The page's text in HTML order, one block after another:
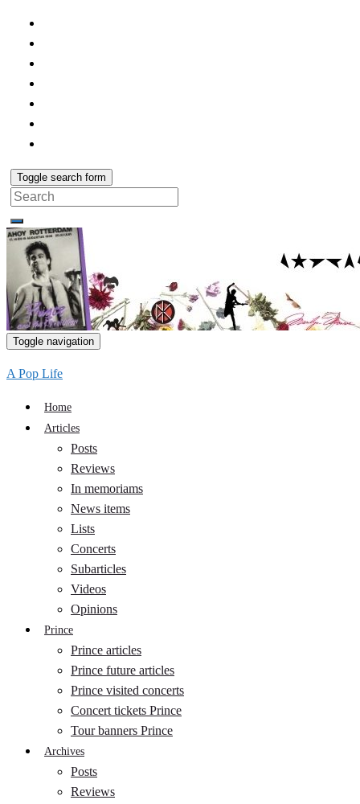
Toggle search form
Search
for:
Toggle navigation
A Pop Life
Home
Articles
Posts
Reviews
In memoriams
News items
Lists
Concerts
Subarticles
Videos
Opinions
Prince
Prince articles
Prince future articles
Prince visited concerts
Concert tickets Prince
Tour banners Prince
Archives
Posts
Reviews